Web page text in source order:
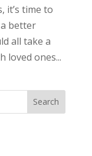
it’s time to
better
all take a
loved ones...
Search